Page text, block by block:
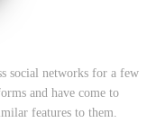
social networks for a few
and have come to
features to them.